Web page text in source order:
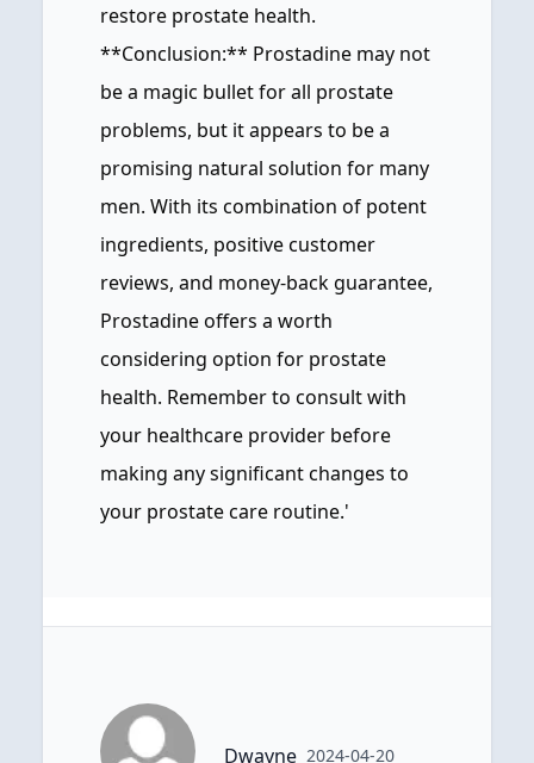
restore prostate health.
**Conclusion:** Prostadine may not
be a magic bullet for all prostate
problems, but it appears to be a
promising natural solution for many
men. With its combination of potent
ingredients, positive customer
reviews, and money-back guarantee,
Prostadine offers a worth
considering option for prostate
health. Remember to consult with
your healthcare provider before
making any significant changes to
your prostate care routine.'
Dwayne 2024-04-20